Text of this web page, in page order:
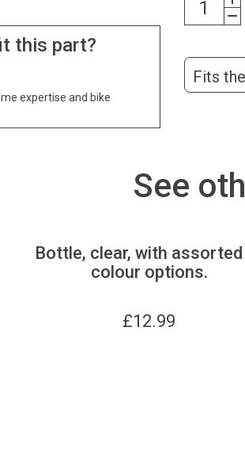
this part?
expertise and bike
Fits
See
Bottle, clear, with assorted
colour options.
£12.99